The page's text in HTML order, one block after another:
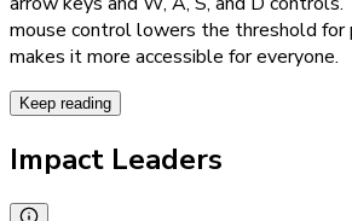
mouse control lowers the threshold for
makes it more accessible for everyone.
Keep reading
Impact Leaders